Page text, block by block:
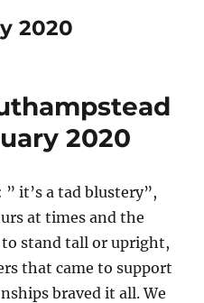
2020
2020
” it’s a tad blustery”,
at times and the
stand tall or upright,
that came to support
braved it all. We